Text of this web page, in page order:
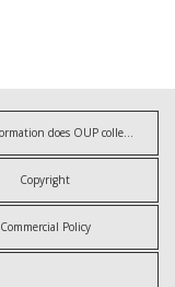
What information does OUP collect?
Copyright
Commercial Policy